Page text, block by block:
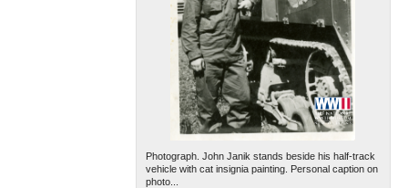
Photograph. John Janik stands beside his half-track
vehicle with cat insignia painting. Personal caption on
photo...